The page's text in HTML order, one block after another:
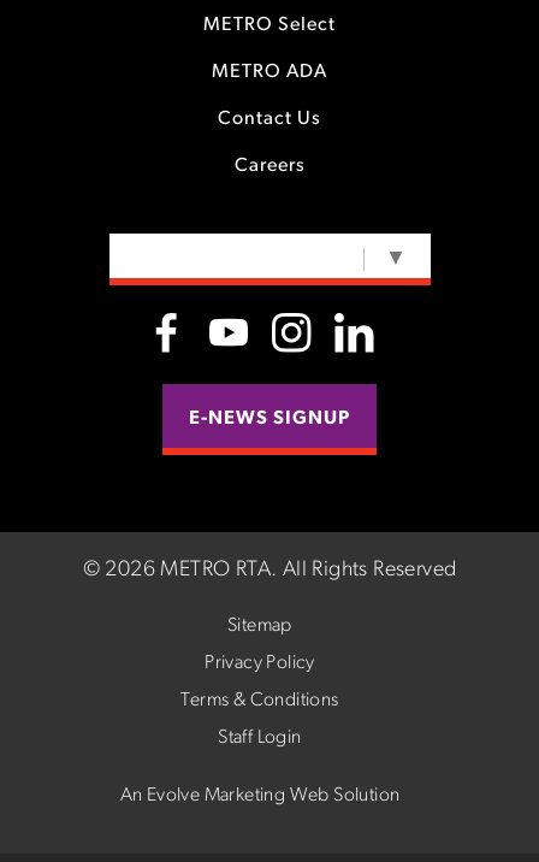
METRO Select
METRO ADA
Contact Us
Careers
▼
E-NEWS SIGNUP
© 2026 METRO RTA. All Rights Reserved
Sitemap
Privacy Policy
Terms & Conditions
Staff Login
An Evolve Marketing Web Solution